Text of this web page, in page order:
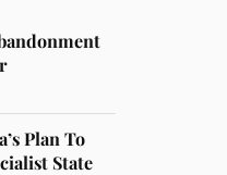
Plan To
State